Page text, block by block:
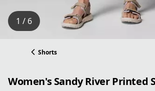
1 / 6
Shorts
Women's Sandy River Printed